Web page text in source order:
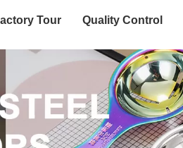
Tour Quality Control